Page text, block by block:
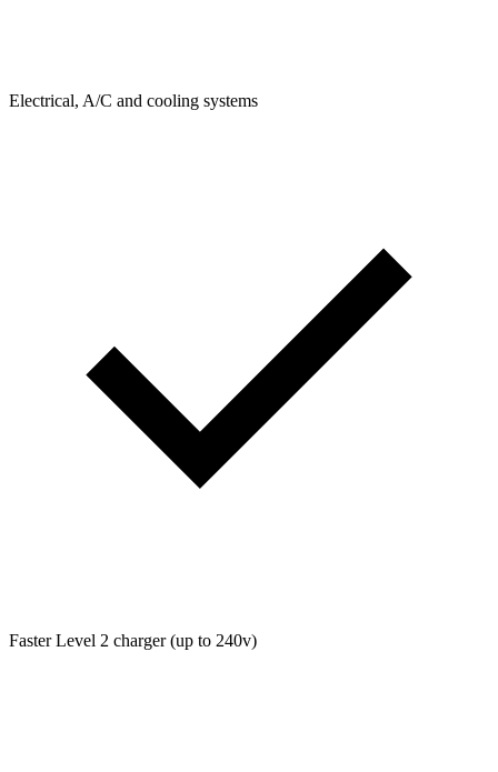
Electrical, A/C and cooling systems
Faster Level 2 charger (up to 240v)